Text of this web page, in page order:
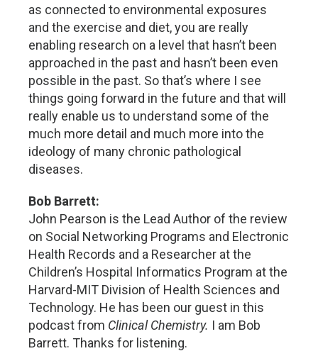
as connected to environmental exposures
and the exercise and diet, you are really
enabling research on a level that hasn’t been
approached in the past and hasn’t been even
possible in the past. So that’s where I see
things going forward in the future and that will
really enable us to understand some of the
much more detail and much more into the
ideology of many chronic pathological
diseases.
Bob Barrett:
John Pearson is the Lead Author of the review
on Social Networking Programs and Electronic
Health Records and a Researcher at the
Children’s Hospital Informatics Program at the
Harvard-MIT Division of Health Sciences and
Technology. He has been our guest in this
podcast from Clinical Chemistry. I am Bob
Barrett. Thanks for listening.